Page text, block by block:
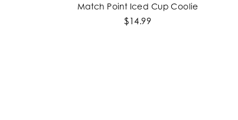
ADD TO CART
Match Point Iced Cup Coolie
$14.99